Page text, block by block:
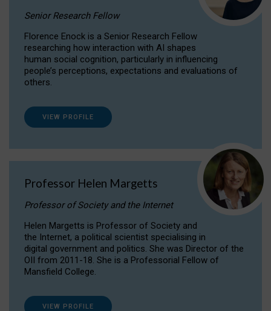
Senior Research Fellow
Florence Enock is a Senior Research Fellow
researching how interaction with AI shapes
human social cognition, particularly in influencing
people’s perceptions, expectations and evaluations of
others.
VIEW PROFILE
Professor Helen Margetts
Professor of Society and the Internet
Helen Margetts is Professor of Society and
the Internet, a political scientist specialising in
digital government and politics. She was Director of the
OII from 2011-18. She is a Professorial Fellow of
Mansfield College.
VIEW PROFILE